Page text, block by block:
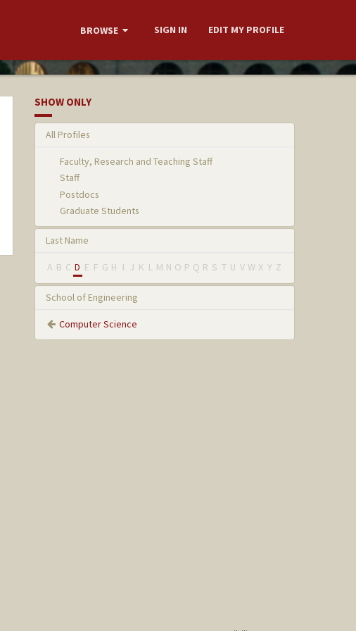
BROWSE SIGN IN EDIT MY PROFILE
SHOW ONLY
All Profiles
Faculty, Research and Teaching Staff
Staff
Postdocs
Graduate Students
Last Name
A B C D E F G H I J K L M N O P Q R S T U V W X Y Z
School of Engineering
Computer Science